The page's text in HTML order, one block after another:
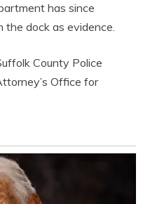
has since
the dock as evidence.
County Police
Office for